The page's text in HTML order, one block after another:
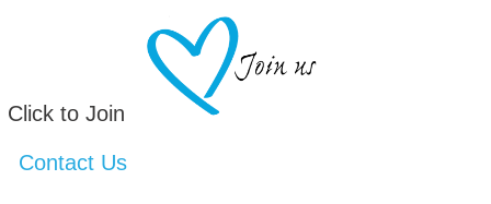
Click to Join
Contact Us